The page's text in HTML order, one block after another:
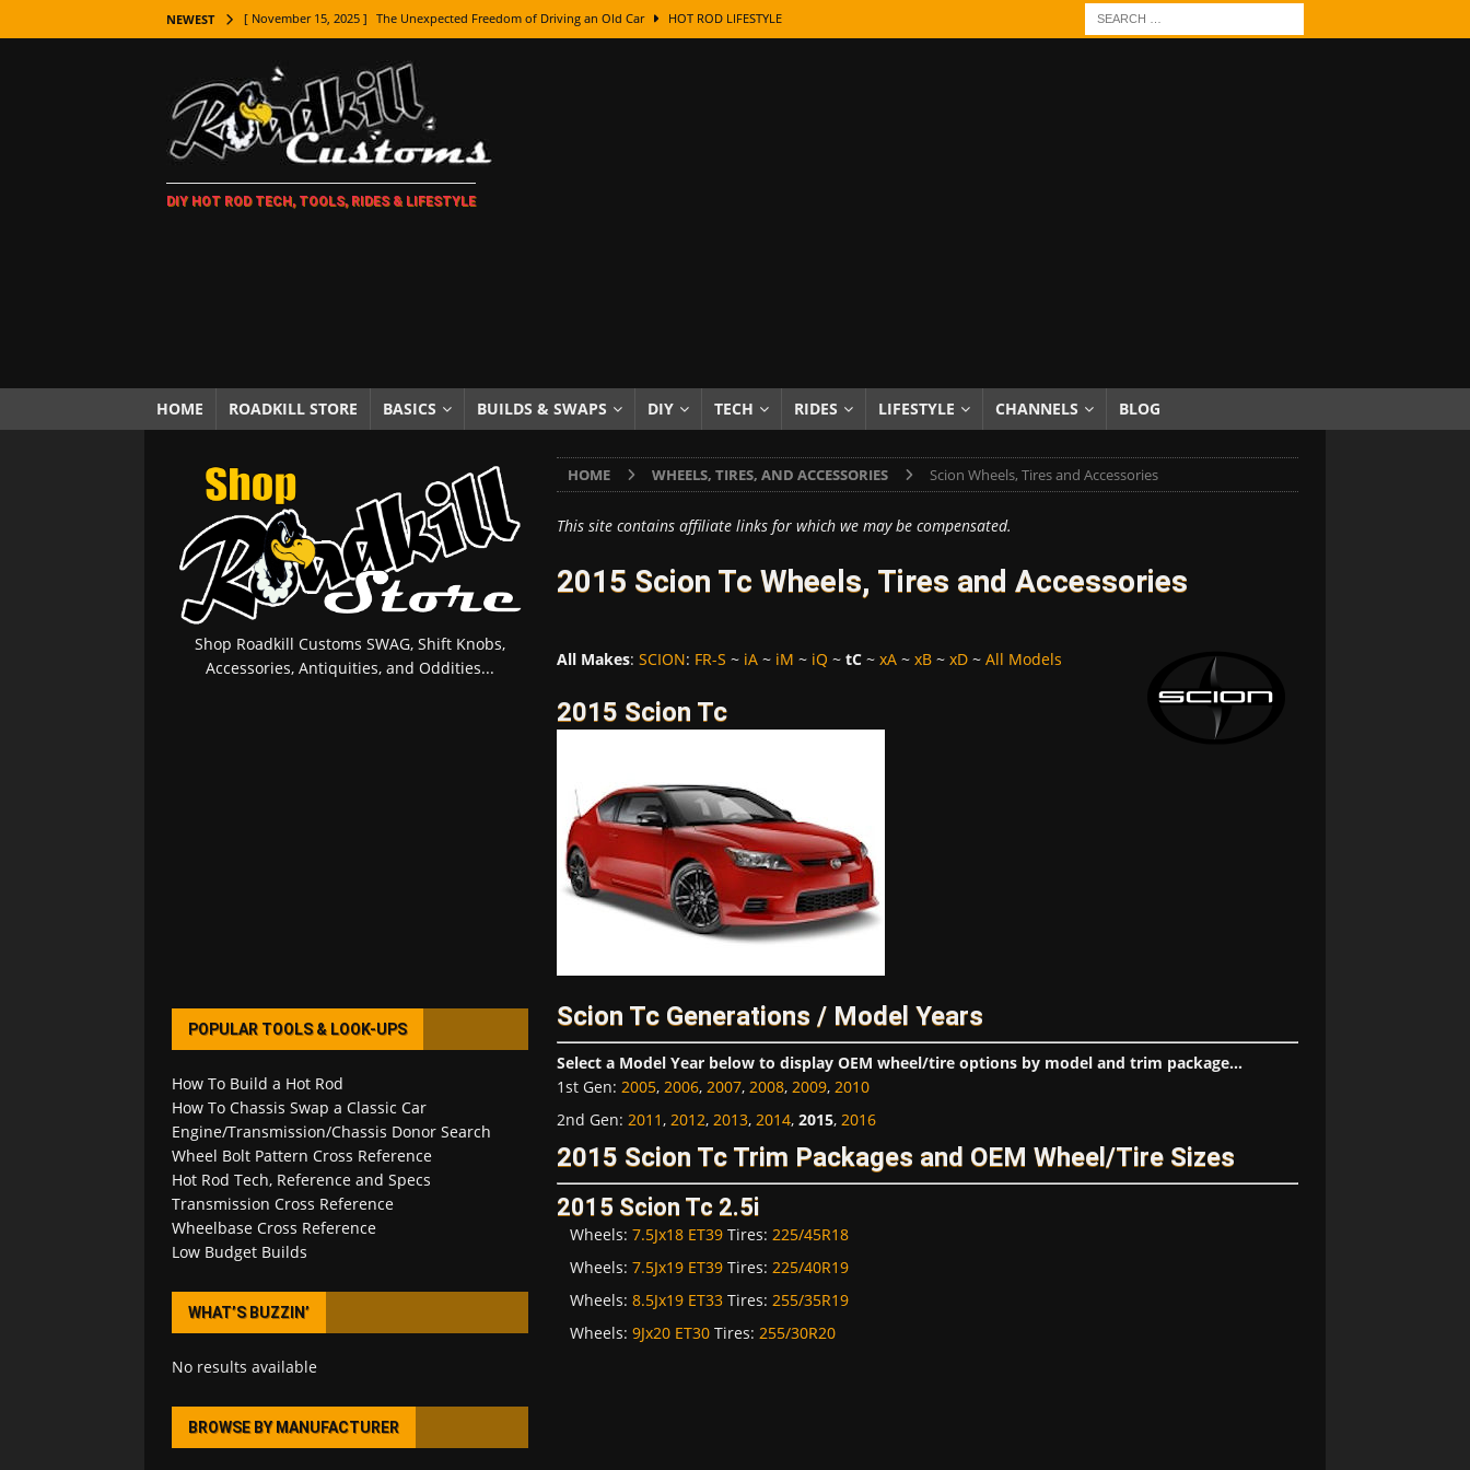
NEWEST [ November 15, 2025 ] The Unexpected Freedom of Driving an Old Car HOT ROD LIFESTYLE
[ November 7, 2025 ] How Every Car Brand Got Its Name: The Fascinating Origins Behind the Badges
LIFESTYLE
[ November 5, 2025 ] How To Paint Distressed Lettering, Plus Gold Leafing Tips
[ October 21, 2025 ] Amazing Wheel Restoration From Super Rusty To Mirror Chrome
[ October 5, 2025 ] Fuel Stabilizer Showdown: The Results of a 5-Year Experiment PRODUCTS & REVIEWS
[ November 18, 2025 ] Paint Then Assemble or Assemble Then Paint? HOW TO & DIY
DIY HOT ROD TECH, TOOLS, RIDES & LIFESTYLE
HOME ROADKILL STORE BASICS BUILDS & SWAPS DIY TECH RIDES LIFESTYLE CHANNELS BLOG
HOME WHEELS, TIRES, AND ACCESSORIES Scion Wheels, Tires and Accessories
This site contains affiliate links for which we may be compensated.
2015 Scion Tc Wheels, Tires and Accessories
All Makes: SCION: FR-S ~ iA~ iM ~ iQ ~ tC~ xA~ xB~ xD~ All Models
2015 Scion Tc
Scion Tc Generations / Model Years
Select a Model Year below to display OEM wheel/tire options by model and trim package...
1st Gen: 2005, 2006, 2007, 2008, 2009, 2010
2nd Gen: 2011, 2012, 2013, 2014, 2015, 2016
2015 Scion Tc Trim Packages and OEM Wheel/Tire Sizes
2015 Scion Tc 2.5i
Wheels: 7.5Jx18 ET39Tires: 225/45R18
Wheels: 7.5Jx19 ET39Tires: 225/40R19
Wheels: 8.5Jx19 ET33Tires: 255/35R19
Wheels: 9Jx20 ET30Tires: 255/30R20
Shop Roadkill Customs SWAG, Shift Knobs,
Accessories, Antiquities, and Oddities...
POPULAR TOOLS & LOOK-UPS
How To Build a Hot Rod
How To Chassis Swap a Classic Car
Engine/Transmission/Chassis Donor Search
Wheel Bolt Pattern Cross Reference
Hot Rod Tech, Reference and Specs
Transmission Cross Reference
Wheelbase Cross Reference
Low Budget Builds
WHAT’S BUZZIN’
No results available
BROWSE BY MANUFACTURER